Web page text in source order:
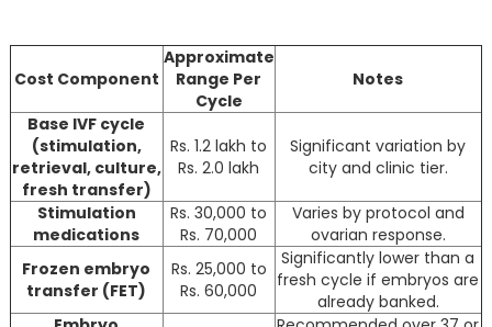
Cost Component
Approximate
Range Per
Cycle
Notes
Base IVF cycle
(stimulation,
retrieval, culture,
fresh transfer)
Rs. 1.2 lakh to
Rs. 2.0 lakh
Significant variation by
city and clinic tier.
Stimulation
medications
Rs. 30,000 to
Rs. 70,000
Varies by protocol and
ovarian response.
Frozen embryo
transfer (FET)
Rs. 25,000 to
Rs. 60,000
Significantly lower than a
fresh cycle if embryos are
already banked.